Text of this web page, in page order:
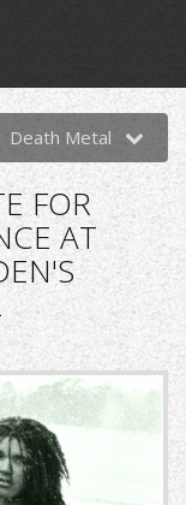
Death Metal
FOR
AT